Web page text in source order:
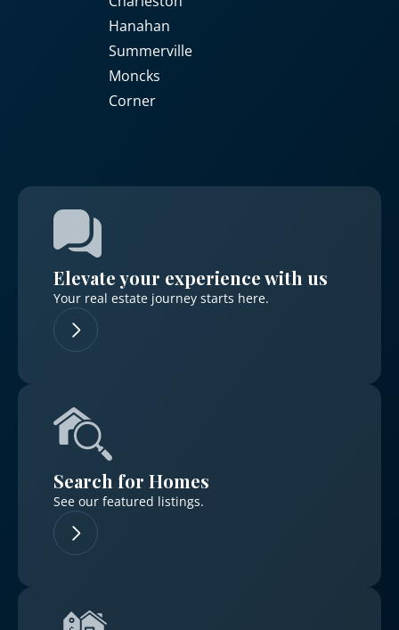
Hanahan
Summerville
Moncks
Corner
Elevate your experience with us
Your real estate journey starts here.
Search for Homes
See our featured listings.
Password